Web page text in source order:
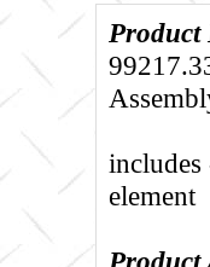
Product
includes
element